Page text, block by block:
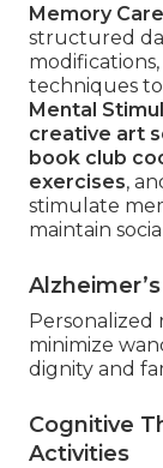
Memory
structured
techniques
Mental
creative art
book club
exercises,
stimulate
maintain
Personalized
minimize
dignity and
Cognitive
Activities